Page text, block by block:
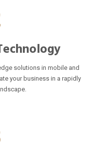
solutions in mobile and
your business in a rapidly